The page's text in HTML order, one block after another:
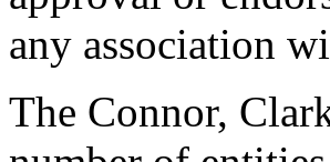
any association
The Connor,